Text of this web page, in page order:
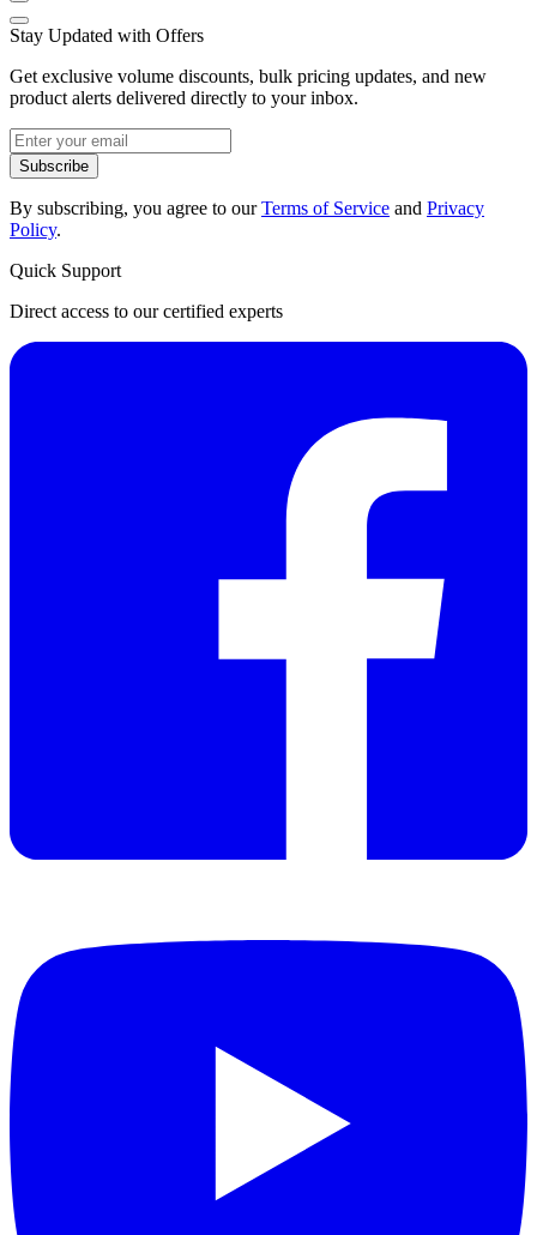
Stay Updated with Offers
Get exclusive volume discounts, bulk pricing updates, and new
product alerts delivered directly to your inbox.
Subscribe
By subscribing, you agree to ourTerms of Service and Privacy
Policy.
Quick Support
Direct access to our certified experts